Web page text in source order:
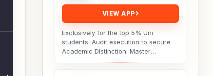
VIEW APP
Exclusively for the top 5% Uni
students. Audit execution to secure
Academic Distinction. Master
cognitive behavioral data to dismantle